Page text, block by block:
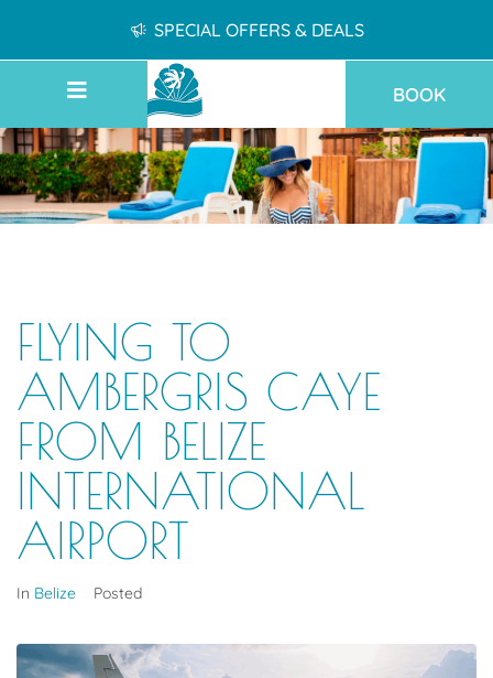
SPECIAL OFFERS & DEALS
BOOK
FLYING TO
AMBERGRIS CAYE
FROM BELIZE
INTERNATIONAL
AIRPORT
In Belize Posted